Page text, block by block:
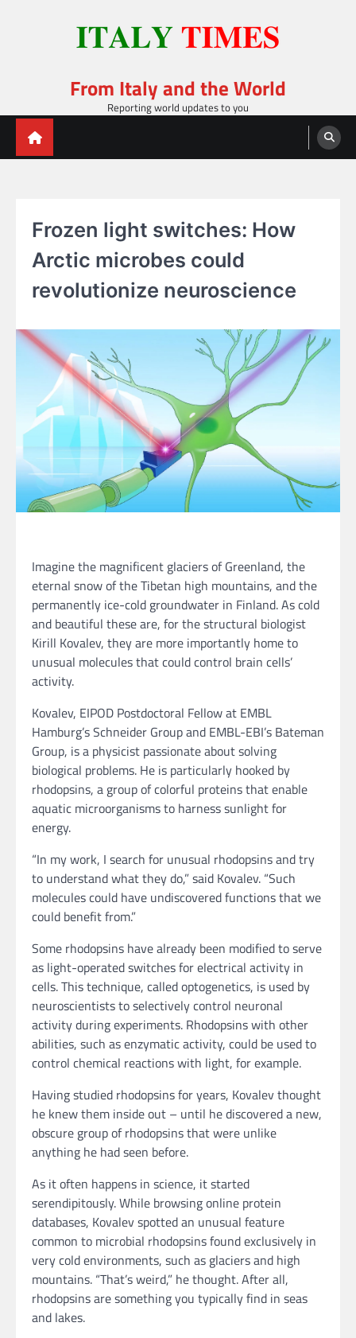
From Italy and the World
Reporting world updates to you
Frozen light switches: How
Arctic microbes could
revolutionize neuroscience
Imagine the magnificent glaciers of Greenland, the
eternal snow of the Tibetan high mountains, and the
permanently ice-cold groundwater in Finland. As cold
and beautiful these are, for the structural biologist
Kirill Kovalev, they are more importantly home to
unusual molecules that could control brain cells’
activity.
Kovalev, EIPOD Postdoctoral Fellow at EMBL
Hamburg’s Schneider Group and EMBL-EBI’s Bateman
Group, is a physicist passionate about solving
biological problems. He is particularly hooked by
rhodopsins, a group of colorful proteins that enable
aquatic microorganisms to harness sunlight for
energy.
“In my work, I search for unusual rhodopsins and try
to understand what they do,” said Kovalev. “Such
molecules could have undiscovered functions that we
could benefit from.”
Some rhodopsins have already been modified to serve
as light-operated switches for electrical activity in
cells. This technique, called optogenetics, is used by
neuroscientists to selectively control neuronal
activity during experiments. Rhodopsins with other
abilities, such as enzymatic activity, could be used to
control chemical reactions with light, for example.
Having studied rhodopsins for years, Kovalev thought
he knew them inside out – until he discovered a new,
obscure group of rhodopsins that were unlike
anything he had seen before.
As it often happens in science, it started
serendipitously. While browsing online protein
databases, Kovalev spotted an unusual feature
common to microbial rhodopsins found exclusively in
very cold environments, such as glaciers and high
mountains. “That’s weird,” he thought. After all,
rhodopsins are something you typically find in seas
and lakes.